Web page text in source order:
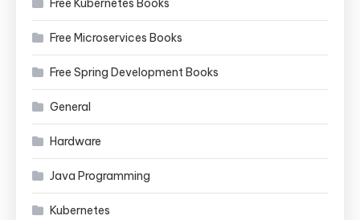
Free Kubernetes Books
Free Microservices Books
Free Spring Development Books
General
Hardware
Java Programming
Kubernetes